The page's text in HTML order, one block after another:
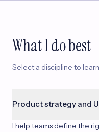
What I do best
Select a discipline to
Product strategy and
I help teams define the